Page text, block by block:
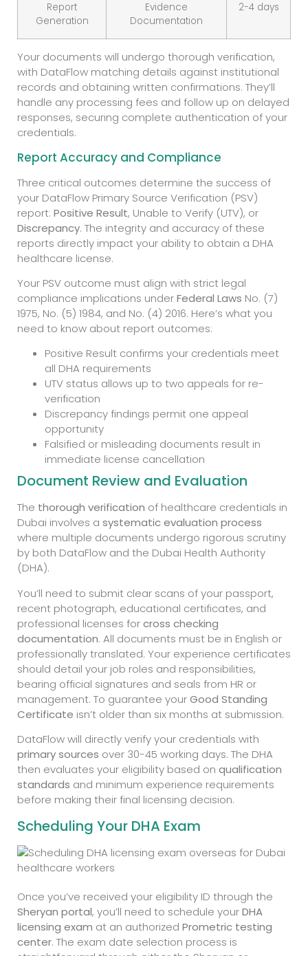
Report
Generation
Evidence
Documentation
2-4 days
Your documents will undergo thorough verification,
with DataFlow matching details against institutional
records and obtaining written confirmations. They’ll
handle any processing fees and follow up on delayed
responses, securing complete authentication of your
credentials.
Report Accuracy and Compliance
Three critical outcomes determine the success of
your DataFlow Primary Source Verification (PSV)
report: Positive Result, Unable to Verify (UTV), or
Discrepancy. The integrity and accuracy of these
reports directly impact your ability to obtain a DHA
healthcare license.
Your PSV outcome must align with strict legal
compliance implications underFederal Laws No. (7)
1975, No. (5) 1984, and No. (4) 2016. Here’s what you
need to know about report outcomes:
Positive Result confirms your credentials meet
all DHA requirements
UTV status allows up to two appeals for re-
verification
Discrepancy findings permit one appeal
opportunity
Falsified or misleading documents result in
immediate license cancellation
Document Review and Evaluation
The thorough verification of healthcare credentials in
Dubai involves a systematic evaluation process
where multiple documents undergo rigorous scrutiny
by both DataFlow and the Dubai Health Authority
(DHA).
You’ll need to submit clear scans of your passport,
recent photograph, educational certificates, and
professional licenses forcross checking
documentation. All documents must be in English or
professionally translated. Your experience certificates
should detail your job roles and responsibilities,
bearing official signatures and seals from HR or
management. To guarantee yourGood Standing
Certificate isn’t older than six months at submission.
DataFlow will directly verify your credentials with
primary sources over 30-45 working days. The DHA
then evaluates your eligibility based on qualification
standards and minimum experience requirements
before making their final licensing decision.
Scheduling Your DHA Exam
Once you’ve received your eligibility ID through the
Sheryan portal, you’ll need to schedule yourDHA
licensing exam at an authorized Prometric testing
center. The exam date selection process is